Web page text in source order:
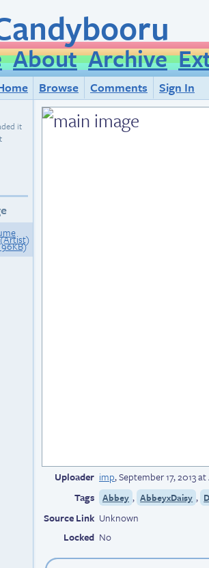
About Archive
Browse Comments
Sign In
it
Uploader imp,September 17, 2013
Tags
Abbey , AbbeyxDaisy ,
Source Link Unknown
Locked No